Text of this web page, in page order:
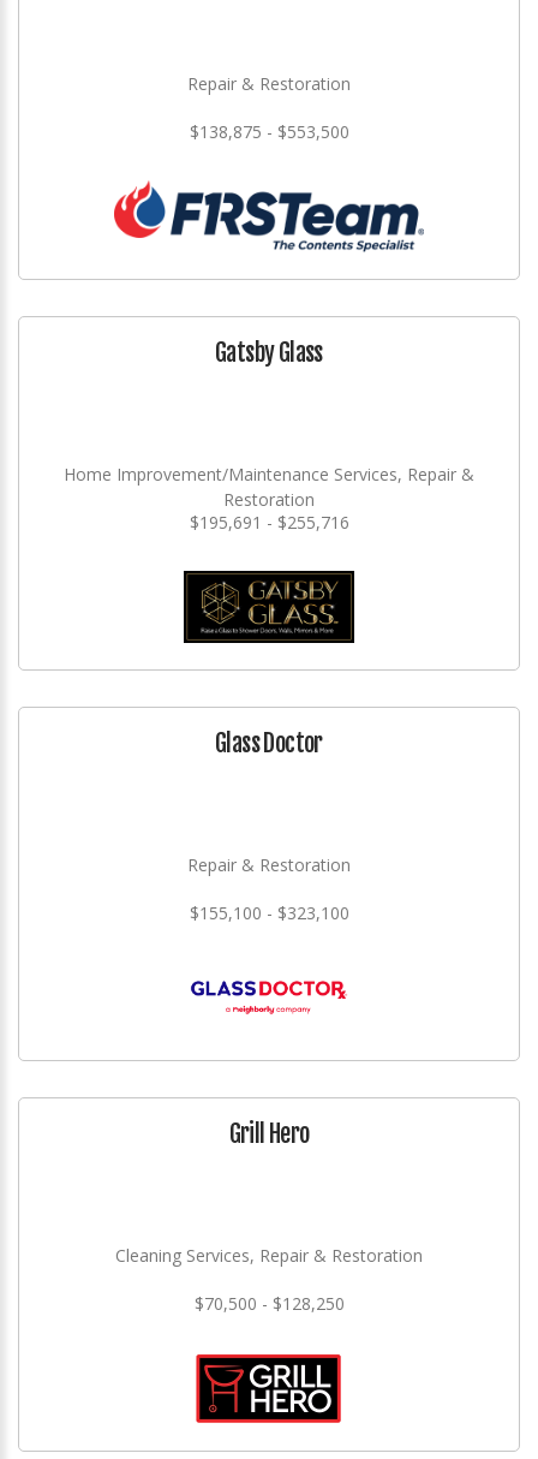
Repair & Restoration
$138,875 - $553,500
Gatsby Glass
Home Improvement/Maintenance Services, Repair &
Restoration
$195,691 - $255,716
Glass Doctor
Repair & Restoration
$155,100 - $323,100
Grill Hero
Cleaning Services, Repair & Restoration
$70,500 - $128,250